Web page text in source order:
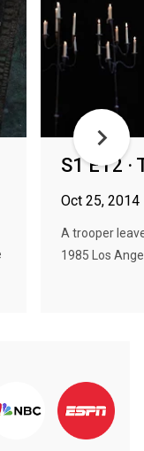
S1 E12 ·
Oct 25, 2014
A trooper
1985 Los